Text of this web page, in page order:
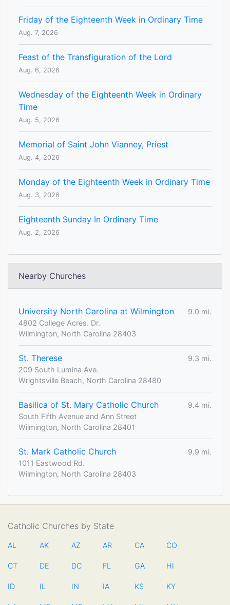
Friday of the Eighteenth Week in Ordinary Time
Aug. 7, 2026
Feast of the Transfiguration of the Lord
Aug. 6, 2026
Wednesday of the Eighteenth Week in Ordinary
Time
Aug. 5, 2026
Memorial of Saint John Vianney, Priest
Aug. 4, 2026
Monday of the Eighteenth Week in Ordinary Time
Aug. 3, 2026
Eighteenth Sunday In Ordinary Time
Aug. 2, 2026
Nearby Churches
University North Carolina at Wilmington
9.0 mi.
4802 College Acres. Dr.
Wilmington, North Carolina 28403
St. Therese
9.3 mi.
209 South Lumina Ave.
Wrightsville Beach, North Carolina 28480
Basilica of St. Mary Catholic Church
9.4 mi.
South Fifth Avenue and Ann Street
Wilmington, North Carolina 28401
St. Mark Catholic Church
9.9 mi.
1011 Eastwood Rd.
Wilmington, North Carolina 28403
Catholic Churches by State
AL AK AZ AR CA CO
CT DE DC FL GA HI
ID IL IN IA KS KY